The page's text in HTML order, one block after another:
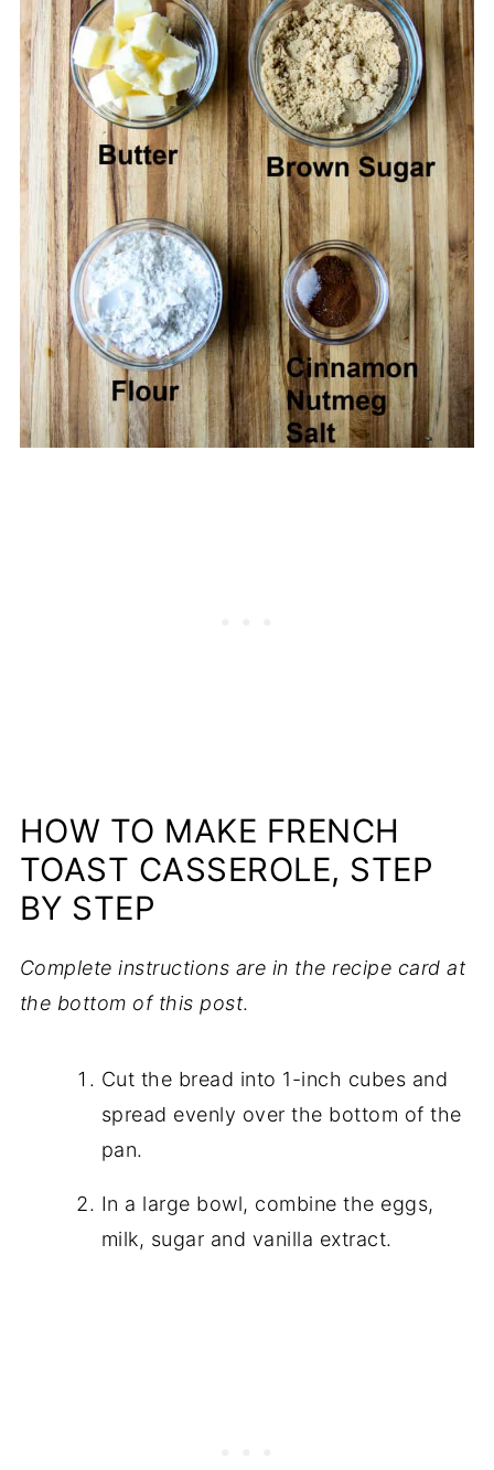
HOW TO MAKE FRENCH
TOAST CASSEROLE, STEP
BY STEP
Complete instructions are in the recipe card at
the bottom of this post.
Cut the bread into 1-inch cubes and
spread evenly over the bottom of the
pan.
In a large bowl, combine the eggs,
milk, sugar and vanilla extract.